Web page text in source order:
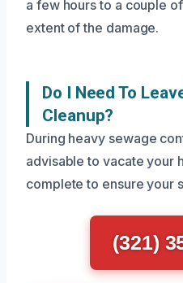
a few hours to a couple
extent of the damage.
Do I Need To
Cleanup?
During heavy sewage
advisable to vacate your
complete to ensure your
(321)